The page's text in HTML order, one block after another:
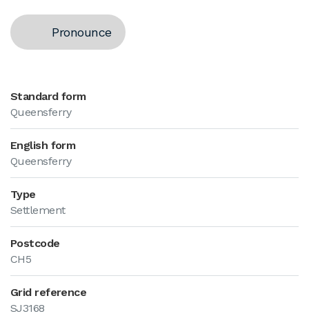
Pronounce
Standard form
Queensferry
English form
Queensferry
Type
Settlement
Postcode
CH5
Grid reference
SJ3168